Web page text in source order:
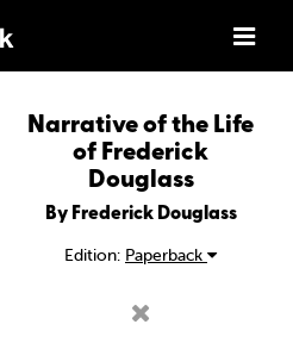
Narrative of the Life
of Frederick
Douglass
By Frederick Douglass
Edition: Paperback